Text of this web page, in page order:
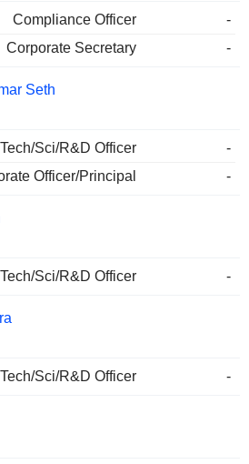
Compliance Officer
-
Corporate Secretary
-
Seth
Sci/R&D Officer
-
Officer/Principal
-
Sci/R&D Officer -
Sci/R&D Officer -